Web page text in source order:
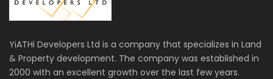
YiATHi Developers Ltd is a company that specializes in Land
& Property development. The company was established in
2000 with an excellent growth over the last few years.